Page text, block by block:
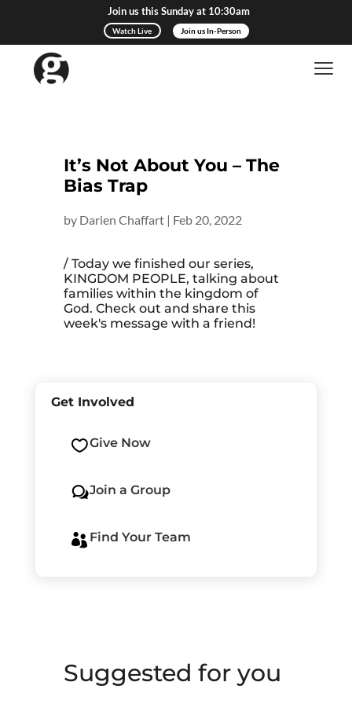
Join us this Sunday at 10:30am
Watch Live Join us In-Person
It’s Not About You – The
Bias Trap
by Darien Chaffart| Feb 20, 2022
/ Today we finished our series,
KINGDOM PEOPLE, talking about
families within the kingdom of
God. Check out and share this
week's message with a friend!
Get Involved
Give Now
wJoin a Group
 Find Your Team
Suggested for you